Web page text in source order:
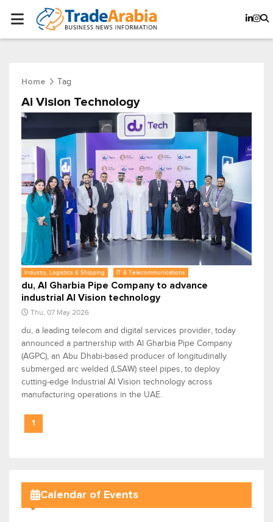
Home Tag
Ai Vision Technology
Industry, Logistics & Shipping IT & Telecommunications
du, Al Gharbia Pipe Company to advance
industrial AI Vision technology
Thu, 07 May 2026
du, a leading telecom and digital services provider, today
announced a partnership with Al Gharbia Pipe Company
(AGPC), an Abu Dhabi-based producer of longitudinally
submerged arc welded (LSAW) steel pipes, to deploy
cutting-edge Industrial AI Vision technology across
manufacturing operations in the UAE.
1
Calendar of Events